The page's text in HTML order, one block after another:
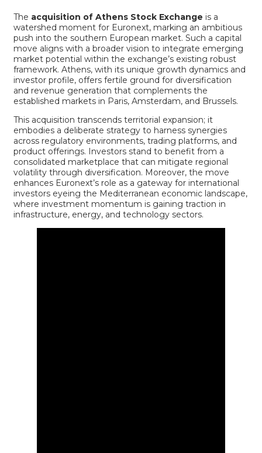
The acquisition of Athens Stock Exchange is a
watershed moment for Euronext, marking an ambitious
push into the southern European market. Such a capital
move aligns with a broader vision to integrate emerging
market potential within the exchange’s existing robust
framework. Athens, with its unique growth dynamics and
investor profile, offers fertile ground for diversification
and revenue generation that complements the
established markets in Paris, Amsterdam, and Brussels.
This acquisition transcends territorial expansion; it
embodies a deliberate strategy to harness synergies
across regulatory environments, trading platforms, and
product offerings. Investors stand to benefit from a
consolidated marketplace that can mitigate regional
volatility through diversification. Moreover, the move
enhances Euronext’s role as a gateway for international
investors eyeing the Mediterranean economic landscape,
where investment momentum is gaining traction in
infrastructure, energy, and technology sectors.